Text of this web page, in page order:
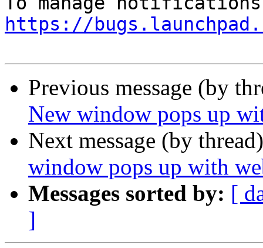
https://
Previous message (by
New window pops up
Next message (by
window pops up with
Messages sorted by: [
]